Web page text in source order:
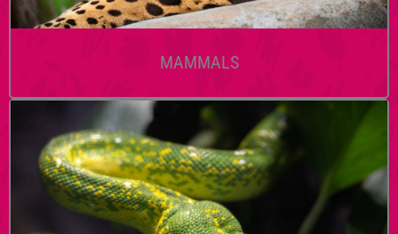
MAMMALS